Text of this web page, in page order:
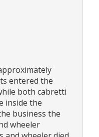
entered the
both cabretti
inside the
business the
wheeler